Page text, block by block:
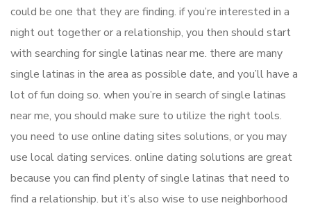
could be one that they are finding. if you’re interested in a
night out together or a relationship, you then should start
with searching for single latinas near me. there are many
single latinas in the area as possible date, and you’ll have a
lot of fun doing so. when you’re in search of single latinas
near me, you should make sure to utilize the right tools.
you need to use online dating sites solutions, or you may
use local dating services. online dating solutions are great
because you can find plenty of single latinas that need to
find a relationship. but it’s also wise to use neighborhood